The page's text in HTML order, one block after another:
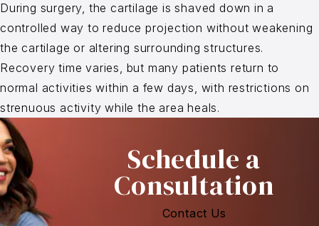
During surgery, the cartilage is shaved down in a
controlled way to reduce projection without weakening
the cartilage or altering surrounding structures.
Recovery time varies, but many patients return to
normal activities within a few days, with restrictions on
strenuous activity while the area heals.
Schedule a
Consultation
Contact Us